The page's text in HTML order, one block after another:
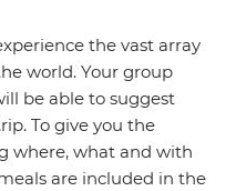
the vast array
world. Your group
be able to suggest
To give you the
where, what and with
are included in the